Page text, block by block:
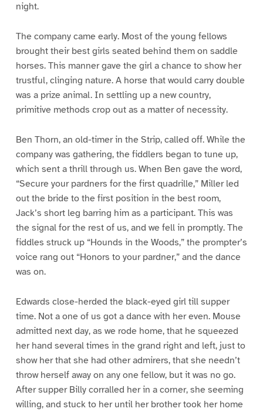
night.
The company came early. Most of the young fellows
brought their best girls seated behind them on saddle
horses. This manner gave the girl a chance to show her
trustful, clinging nature. A horse that would carry double
was a prize animal. In settling up a new country,
primitive methods crop out as a matter of necessity.
Ben Thorn, an old-timer in the Strip, called off. While the
company was gathering, the fiddlers began to tune up,
which sent a thrill through us. When Ben gave the word,
“Secure your pardners for the first quadrille,” Miller led
out the bride to the first position in the best room,
Jack’s short leg barring him as a participant. This was
the signal for the rest of us, and we fell in promptly. The
fiddles struck up “Hounds in the Woods,” the prompter’s
voice rang out “Honors to your pardner,” and the dance
was on.
Edwards close-herded the black-eyed girl till supper
time. Not a one of us got a dance with her even. Mouse
admitted next day, as we rode home, that he squeezed
her hand several times in the grand right and left, just to
show her that she had other admirers, that she needn’t
throw herself away on any one fellow, but it was no go.
After supper Billy corralled her in a corner, she seeming
willing, and stuck to her until her brother took her home